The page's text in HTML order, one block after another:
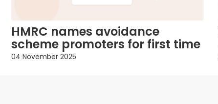
HMRC names avoidance
scheme promoters for first time
04 November 2025